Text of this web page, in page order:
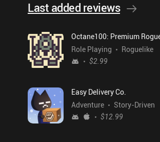
Last added reviews
Role Playing
Roguelike
$2.99
Easy Delivery Co.
Adventure
Story-Driven
$12.99